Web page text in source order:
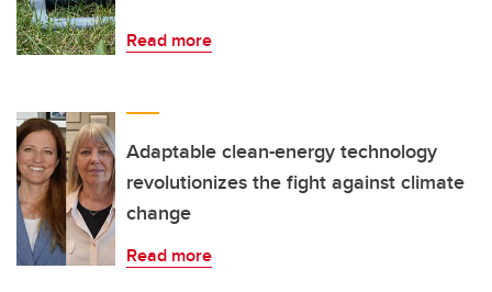
Read more
Adaptable clean-energy technology
revolutionizes the fight against climate
change
Read more